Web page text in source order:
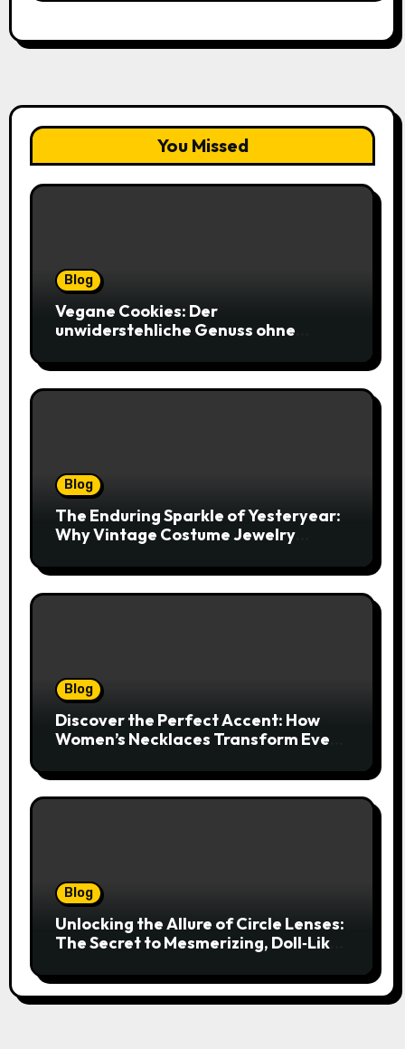
You Missed
Blog
Vegane Cookies: Der
unwiderstehliche Genuss ohne
voller Geschmack
Blog
The Enduring Sparkle of Yesteryear:
Why Vintage Costume Jewelry
Alike
Blog
Discover the Perfect Accent: How
Women’s Necklaces Transform Every
Blog
Unlocking the Allure of Circle Lenses:
The Secret to Mesmerizing, Doll‑Like